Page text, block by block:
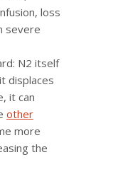
loss
severe
N2 itself
displaces
it can
other
more
the